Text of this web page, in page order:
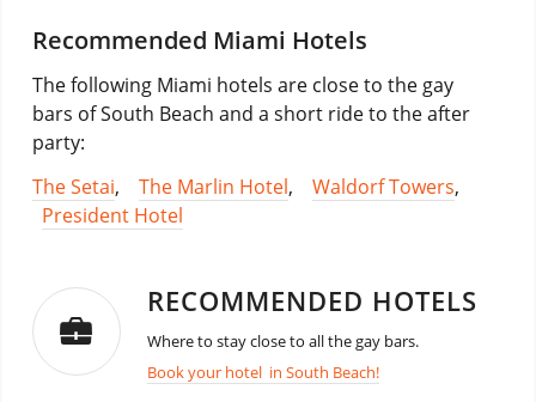
Recommended Miami Hotels
The following Miami hotels are close to the gay
bars of South Beach and a short ride to the after
party:
The Setai, The Marlin Hotel, Waldorf Towers,
President Hotel
RECOMMENDED HOTELS
Where to stay close to all the gay bars.
Book your hotel in South Beach!